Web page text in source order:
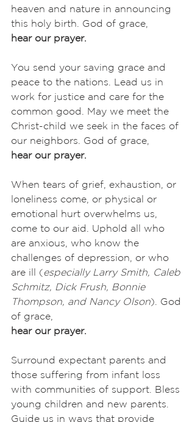
heaven and nature in announcing
this holy birth. God of grace,
hear our prayer.
You send your saving grace and
peace to the nations. Lead us in
work for justice and care for the
common good. May we meet the
Christ-child we seek in the faces of
our neighbors. God of grace,
hear our prayer.
When tears of grief, exhaustion, or
loneliness come, or physical or
emotional hurt overwhelms us,
come to our aid. Uphold all who
are anxious, who know the
challenges of depression, or who
are ill (especially Larry Smith, Caleb
Schmitz, Dick Frush, Bonnie
Thompson, and Nancy Olson). God
of grace,
hear our prayer.
Surround expectant parents and
those suffering from infant loss
with communities of support. Bless
young children and new parents.
Guide us in ways that provide